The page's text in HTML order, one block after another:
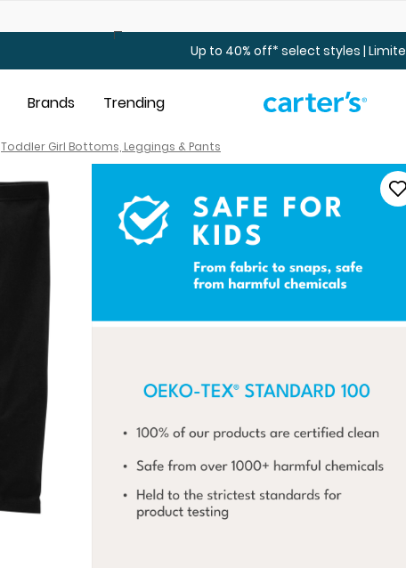
Up to 40% off* select styles |
Brands Trending
Toddler Girl Bottoms, Leggings & Pants